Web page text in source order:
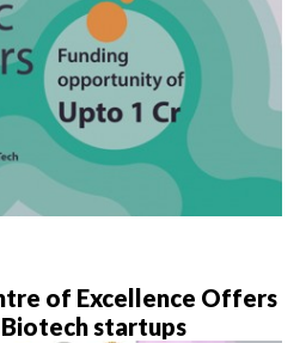
of Excellence Offers
startups